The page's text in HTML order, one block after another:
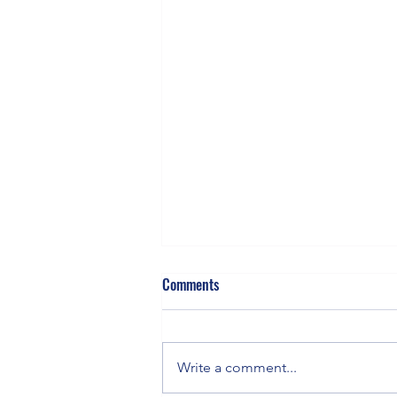
Gluten & Genes
Comments
Write a comment...